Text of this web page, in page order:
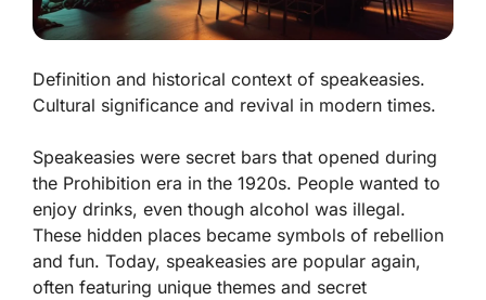
Definition and historical context of speakeasies.
Cultural significance and revival in modern times.
Speakeasies were secret bars that opened during
the Prohibition era in the 1920s. People wanted to
enjoy drinks, even though alcohol was illegal.
These hidden places became symbols of rebellion
and fun. Today, speakeasies are popular again,
often featuring unique themes and secret